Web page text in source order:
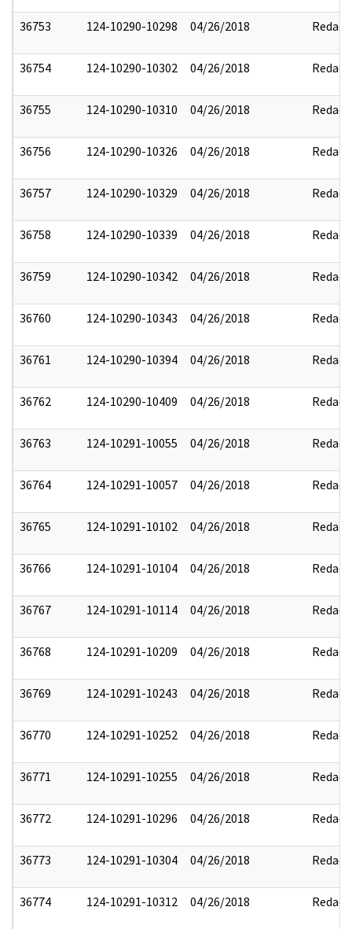
36753 124-10290-10298 04/26/2018 Redact
36754 124-10290-10302 04/26/2018 Redact
36755 124-10290-10310 04/26/2018 Redact
36756 124-10290-10326 04/26/2018 Redact
36757 124-10290-10329 04/26/2018 Redact
36758 124-10290-10339 04/26/2018 Redact
36759 124-10290-10342 04/26/2018 Redact
36760 124-10290-10343 04/26/2018 Redact
36761 124-10290-10394 04/26/2018 Redact
36762 124-10290-10409 04/26/2018 Redact
36763 124-10291-10055 04/26/2018 Redact
36764 124-10291-10057 04/26/2018 Redact
36765 124-10291-10102 04/26/2018 Redact
36766 124-10291-10104 04/26/2018 Redact
36767 124-10291-10114 04/26/2018 Redact
36768 124-10291-10209 04/26/2018 Redact
36769 124-10291-10243 04/26/2018 Redact
36770 124-10291-10252 04/26/2018 Redact
36771 124-10291-10255 04/26/2018 Redact
36772 124-10291-10296 04/26/2018 Redact
36773 124-10291-10304 04/26/2018 Redact
36774 124-10291-10312 04/26/2018 Redact